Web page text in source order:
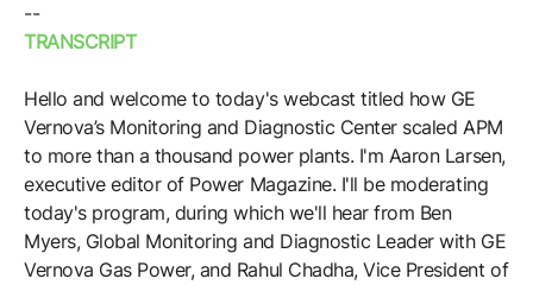
--
TRANSCRIPT
Hello and welcome to today's webcast titled how GE
Vernova’s Monitoring and Diagnostic Center scaled APM
to more than a thousand power plants. I'm Aaron Larsen,
executive editor of Power Magazine. I'll be moderating
today's program, during which we'll hear from Ben
Myers, Global Monitoring and Diagnostic Leader with GE
Vernova Gas Power, and Rahul Chadha, Vice President of